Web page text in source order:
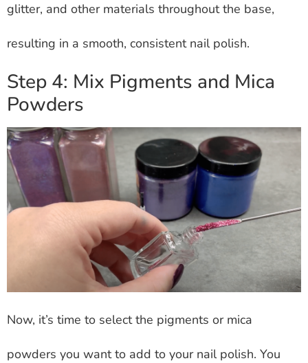
glitter, and other materials throughout the base,
resulting in a smooth, consistent nail polish.
Step 4: Mix Pigments and Mica
Powders
Now, it’s time to select the pigments or mica
powders you want to add to your nail polish. You